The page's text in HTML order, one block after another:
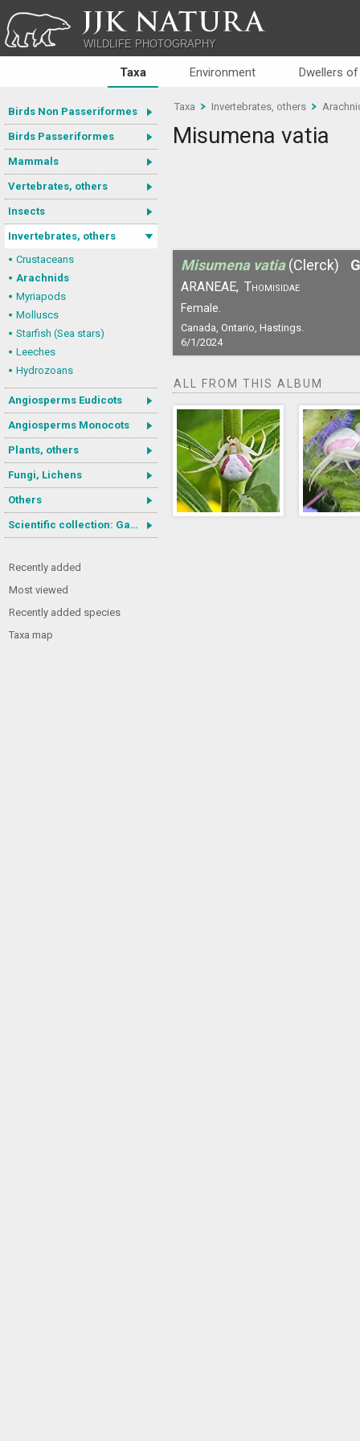
JJK NATURA
WILDLIFE PHOTOGRAPHY
Taxa Environment Dwellers
Birds Non Passeriformes
Birds Passeriformes
Mammals
Vertebrates, others
Insects
Invertebrates, others
Crustaceans
Arachnids
Myriapods
Molluscs
Starfish (Sea stars)
Leeches
Hydrozoans
Angiosperms Eudicots
Angiosperms Monocots
Plants, others
Fungi, Lichens
Others
Scientific collection: Gastrotricha
Recently added
Most viewed
Recently added species
Taxa map
Taxa Invertebrates, others
Misumena vatia
Misumena vatia (Clerck)
ARANEAE, Thomisidae
Female.
Canada, Ontario, Hastings.
6/1/2024
ALL FROM THIS ALBUM